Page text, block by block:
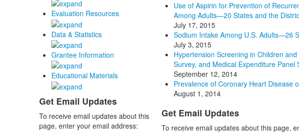
Evaluation Resources
Data & Statistics
Grantee Information
Educational Materials
Get Email Updates
To receive email updates about this
page, enter your email address:
Use of Aspirin for Prevention of
Among Adults—20 States and the
July 17, 2015
Sodium Intake Among U.S. Adults—26
July 3, 2015
Hypertension Screening in Children
Survey, and Medical Expenditure
September 12, 2014
Prevalence of Coronary Heart Disease
August 1, 2014
Get Email Updates
To receive email updates about this page,